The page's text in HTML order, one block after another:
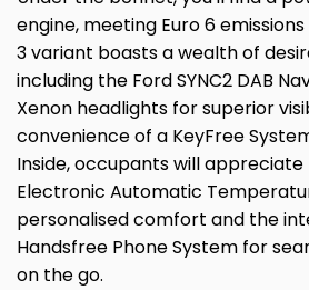
engine, meeting Euro 6
3 variant boasts a wealth of
including the Ford SYNC2 DAB
Xenon headlights for superior
convenience of a KeyFree
Inside, occupants will appreciate
Electronic Automatic
personalised comfort and the
Handsfree Phone System for
on the go.